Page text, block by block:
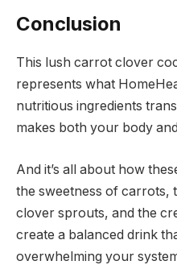
Conclusion
This lush carrot clover
represents what
nutritious ingredients
makes both your body
And it’s all about how
the sweetness of carrots,
clover sprouts, and the
create a balanced drink
overwhelming your